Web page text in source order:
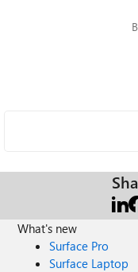
What's new
Surface Pro
Surface Laptop